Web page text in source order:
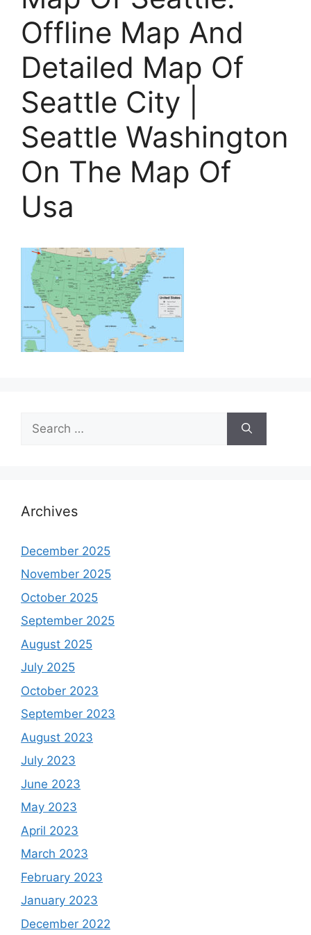
Offline Map And
Detailed Map Of
Seattle City |
Seattle Washington
On The Map Of
Usa
for:
Archives
December 2025
November 2025
October 2025
September 2025
August 2025
July 2025
October 2023
September 2023
August 2023
July 2023
June 2023
May 2023
April 2023
March 2023
February 2023
January 2023
December 2022